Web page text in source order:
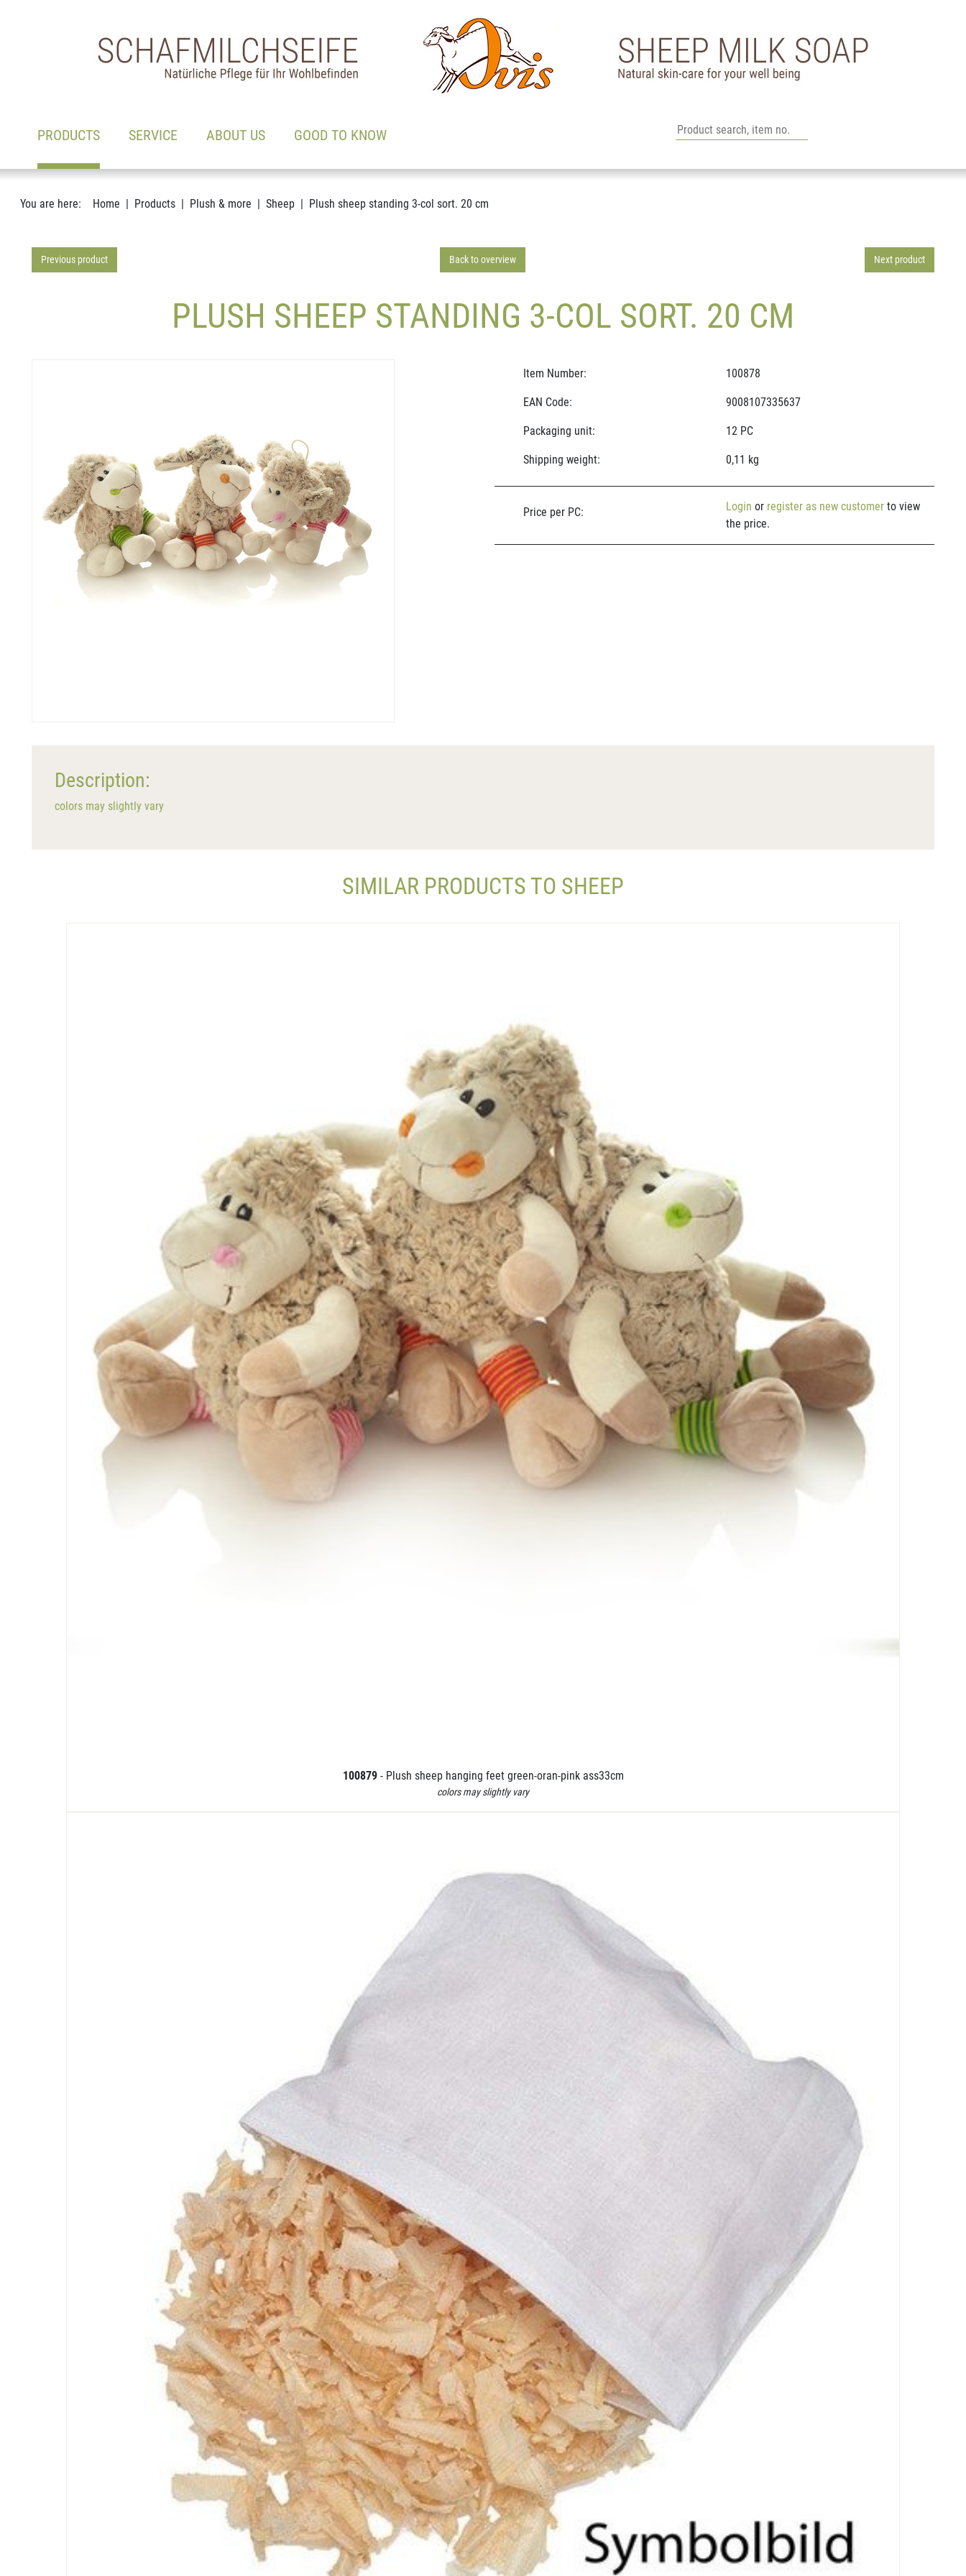
PRODUCTS(ACTIVE)SERVICE ABOUT US GOOD TO KNOW
You are here: Home Products Plush & more Sheep Plush sheep standing 3-col sort. 20 cm
Previous product Back to overview Next product
PLUSH SHEEP STANDING 3-COL SORT. 20 CM
Item Number: 100878
EAN Code: 9008107335637
Packaging unit: 12 PC
Shipping weight: 0,11 kg
Price per PC: Login or register as new customerto view
the price.
Description:
colors may slightly vary
SIMILAR PRODUCTS TO SHEEP
100879 - Plush sheep hanging feet green-oran-pink ass33cm
colors may slightly vary